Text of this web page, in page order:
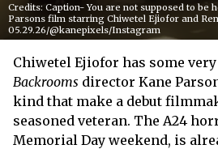
Credits: Caption- You are not supposed to be
Parsons film starring Chiwetel Ejiofor and
05.29.26/@kanepixels/Instagram
Chiwetel Ejiofor has some
Backrooms director Kane
kind that make a debut
seasoned veteran. The A24
Memorial Day weekend, is